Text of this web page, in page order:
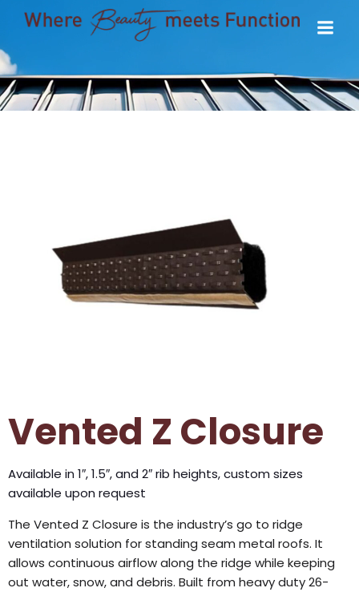
Vented Z Closure
Available in 1″, 1.5″, and 2″ rib heights, custom sizes
available upon request
The Vented Z Closure is the industry’s go to ridge
ventilation solution for standing seam metal roofs. It
allows continuous airflow along the ridge while keeping
out water, snow, and debris. Built from heavy duty 26-